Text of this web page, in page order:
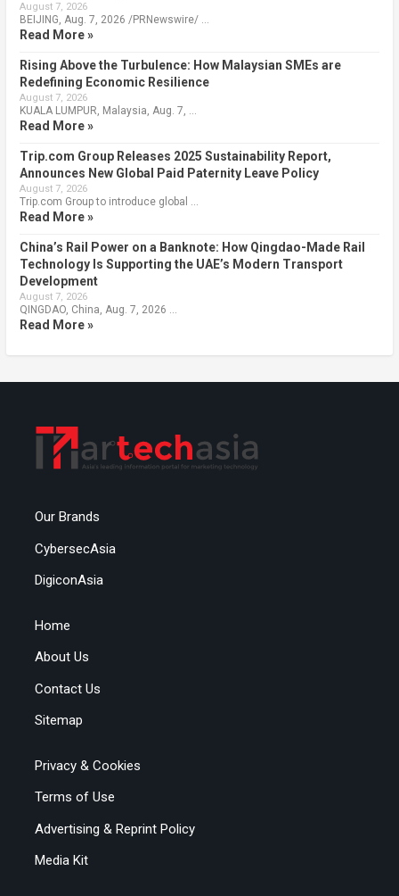
August 7, 2026
BEIJING, Aug. 7, 2026 /PRNewswire/ …
Read More »
Rising Above the Turbulence: How Malaysian SMEs are
Redefining Economic Resilience
August 7, 2026
KUALA LUMPUR, Malaysia, Aug. 7, …
Read More »
Trip.com Group Releases 2025 Sustainability Report,
Announces New Global Paid Paternity Leave Policy
August 7, 2026
Trip.com Group to introduce global …
Read More »
China’s Rail Power on a Banknote: How Qingdao-Made Rail
Technology Is Supporting the UAE’s Modern Transport
Development
August 7, 2026
QINGDAO, China, Aug. 7, 2026 …
Read More »
Our Brands
CybersecAsia
DigiconAsia
Home
About Us
Contact Us
Sitemap
Privacy & Cookies
Terms of Use
Advertising & Reprint Policy
Media Kit